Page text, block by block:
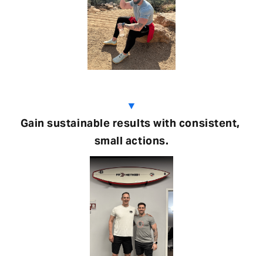
▼
Gain sustainable results with consistent,
small actions.